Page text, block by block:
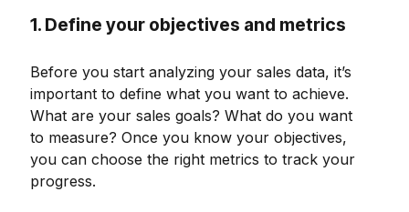
1. Define your objectives and metrics
Before you start analyzing your sales data, it’s
important to define what you want to achieve.
What are your sales goals? What do you want
to measure? Once you know your objectives,
you can choose the right metrics to track your
progress.